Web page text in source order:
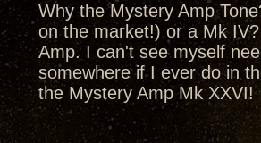
Why the Mystery Amp
on the market!) or a Mk
Amp. I can't see myself
somewhere if I ever do in
the Mystery Amp Mk XXVI!